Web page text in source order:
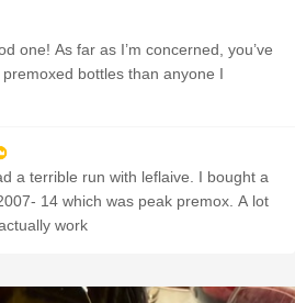
one! As far as I’m concerned, you’ve
bottles than anyone I
a terrible run with leflaive. I bought a
14 which was peak premox. A lot
work